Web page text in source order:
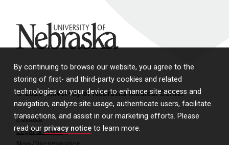
By continuing to browse our website, you agree to the
storing of first- and third-party cookies and related
technologies on your device to enhance site access and
navigation, analyze site usage, authenticate users, facilitate
transactions, and assist in our marketing efforts. Please
read our privacy notice to learn more.
University of Nebraska
© 2026 University of Nebraska Medical Center
Policies
Legal & Privacy